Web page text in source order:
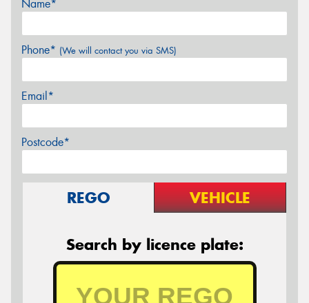
Name*
Phone* (We will contact you via SMS)
Email*
Postcode*
REGO VEHICLE
Search by licence plate: